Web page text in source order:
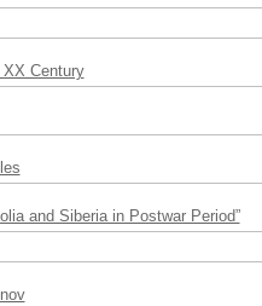
Century
and Siberia in Postwar Period”